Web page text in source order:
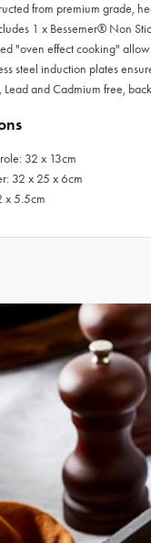
from premium grade,
1 x Bessemer® Non
"oven effect cooking"
steel induction plates
Lead and Cadmium free,
32 x 13cm
32 x 25 x 6cm
x 5.5cm